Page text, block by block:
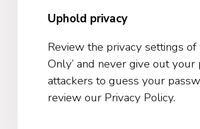
Uphold privacy
Review the privacy settings of
Only’ and never give out
attackers to guess your
review our Privacy Policy.